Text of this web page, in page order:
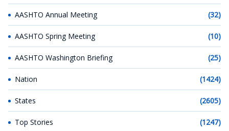
AASHTO Annual Meeting (32)
AASHTO Spring Meeting (10)
AASHTO Washington Briefing (25)
Nation (1424)
States (2605)
Top Stories (1247)